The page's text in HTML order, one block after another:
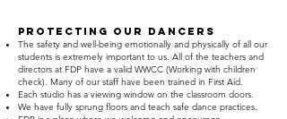
PROTECTING OUR DANCERS
The safety and well-being emotionally and physically of all our
students is extremely important to us. All of the teachers and
directors at FDP have a valid WWCC (Working with children
check). Many of our staff have been trained in First Aid.
Each studio has a viewing window on the classroom doors.
We have fully sprung floors and teach safe dance practices.